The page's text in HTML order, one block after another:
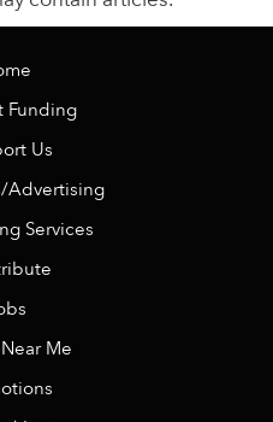
Funding
Us
Advertising
Services
Me